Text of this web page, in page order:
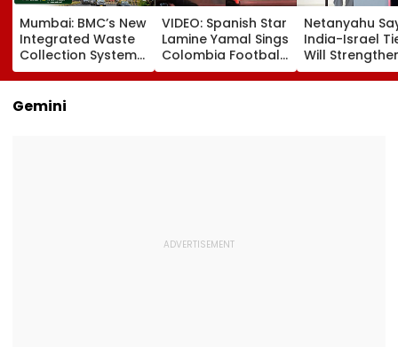
Mumbai: BMC’s New
Integrated Waste
Collection System
Triggers Sanitation
Problems In G-
South And G-North
VIDEO: Spanish Star
Lamine Yamal Sings
Colombia Football
Anthem Wearing
National Team
Netanyahu
India-Israel
Will
After PM
On Strategic
Gemini